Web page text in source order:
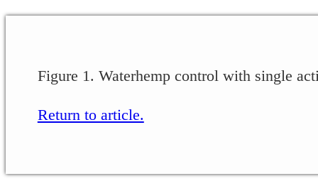
Figure 1. Waterhemp control with single
Return to article.